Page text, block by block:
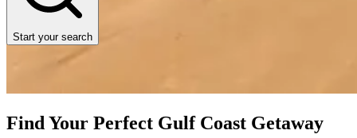
Find Your Perfect Gulf Coast Getaway
Start your search